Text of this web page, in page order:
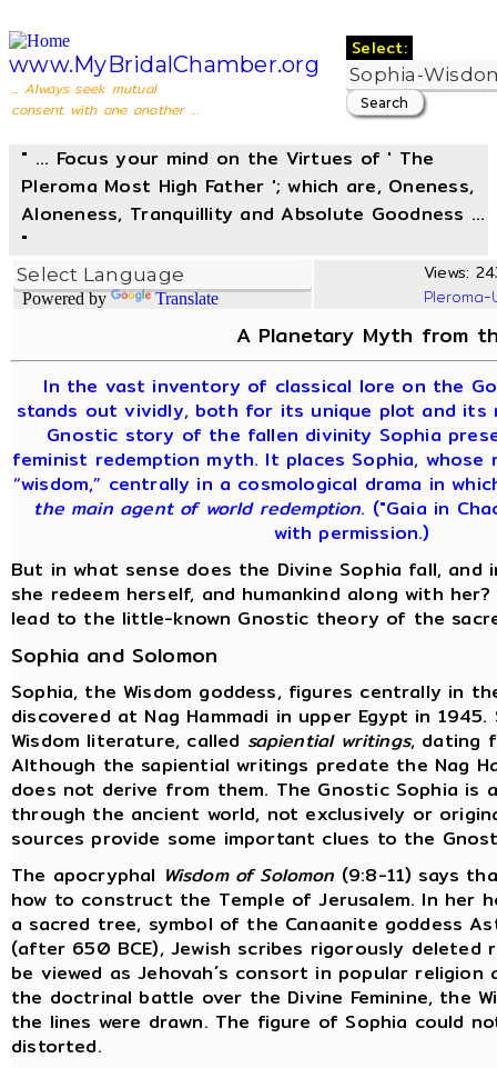
www.MyBridalChamber.org
... Always seek mutual
consent with one another ...
Select:
" ... Focus your mind on the Virtues of ' The
Pleroma Most High Father '; which are, Oneness,
Aloneness, Tranquillity and Absolute Goodness ...
"
Powered by Translate
Views:
A Planetary Myth from
In the vast inventory of classical lore on the
stands out vividly, both for its unique plot and its
Gnostic story of the fallen divinity Sophia
feminist redemption myth. It places Sophia, whose
“wisdom,” centrally in a cosmological drama in
the main agent of world redemption. ("Gaia in
with permission.)
But in what sense does the Divine Sophia fall, and
she redeem herself, and humankind along with
lead to the little-known Gnostic theory of the
Sophia and Solomon
Sophia, the Wisdom goddess, figures centrally in
discovered at Nag Hammadi in upper Egypt in
Wisdom literature, called sapiential writings, dating
Although the sapiential writings predate the Nag
does not derive from them. The Gnostic Sophia
through the ancient world, not exclusively or
sources provide some important clues to the
The apocryphal Wisdom of Solomon (9:8-11) says
how to construct the Temple of Jerusalem. In her
a sacred tree, symbol of the Canaanite goddess
(after 650 BCE), Jewish scribes rigorously
be viewed as Jehovah´s consort in popular
the doctrinal battle over the Divine Feminine, the
the lines were drawn. The figure of Sophia could
distorted.